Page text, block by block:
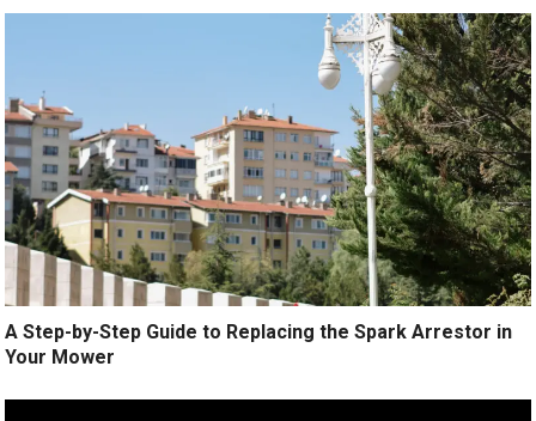
A Step-by-Step Guide to Replacing the Spark Arrestor in
Your Mower